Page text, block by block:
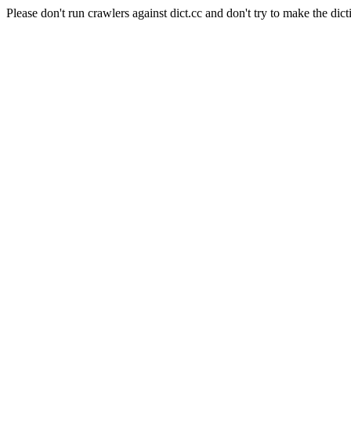
Please don't run crawlers against dict.cc and don't try to make the